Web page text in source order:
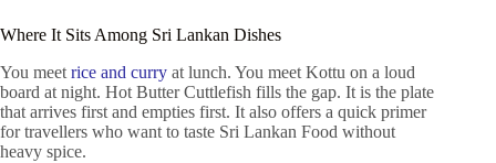
Where It Sits Among Sri Lankan Dishes
You meetrice and curry at lunch. You meet Kottu on a loud
board at night. Hot Butter Cuttlefish fills the gap. It is the plate
that arrives first and empties first. It also offers a quick primer
for travellers who want to taste Sri Lankan Food without
heavy spice.